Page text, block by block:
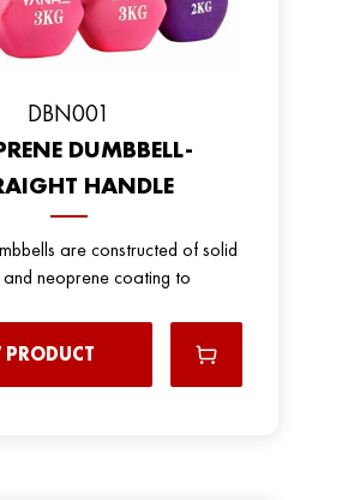
DBN001
DUMBBELL-
HANDLE
are constructed of solid
neoprene coating to